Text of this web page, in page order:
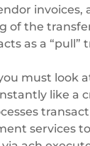
invoices,
of the
as a “pull”
must look
like a
services